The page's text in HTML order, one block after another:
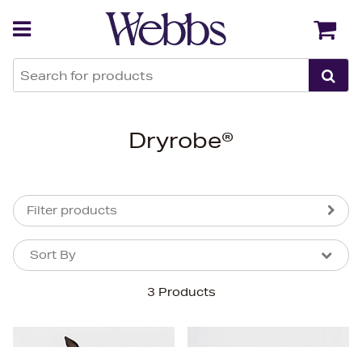
Dryrobe®
Filter products
3 Products
Sort By
Sort By
Back Back